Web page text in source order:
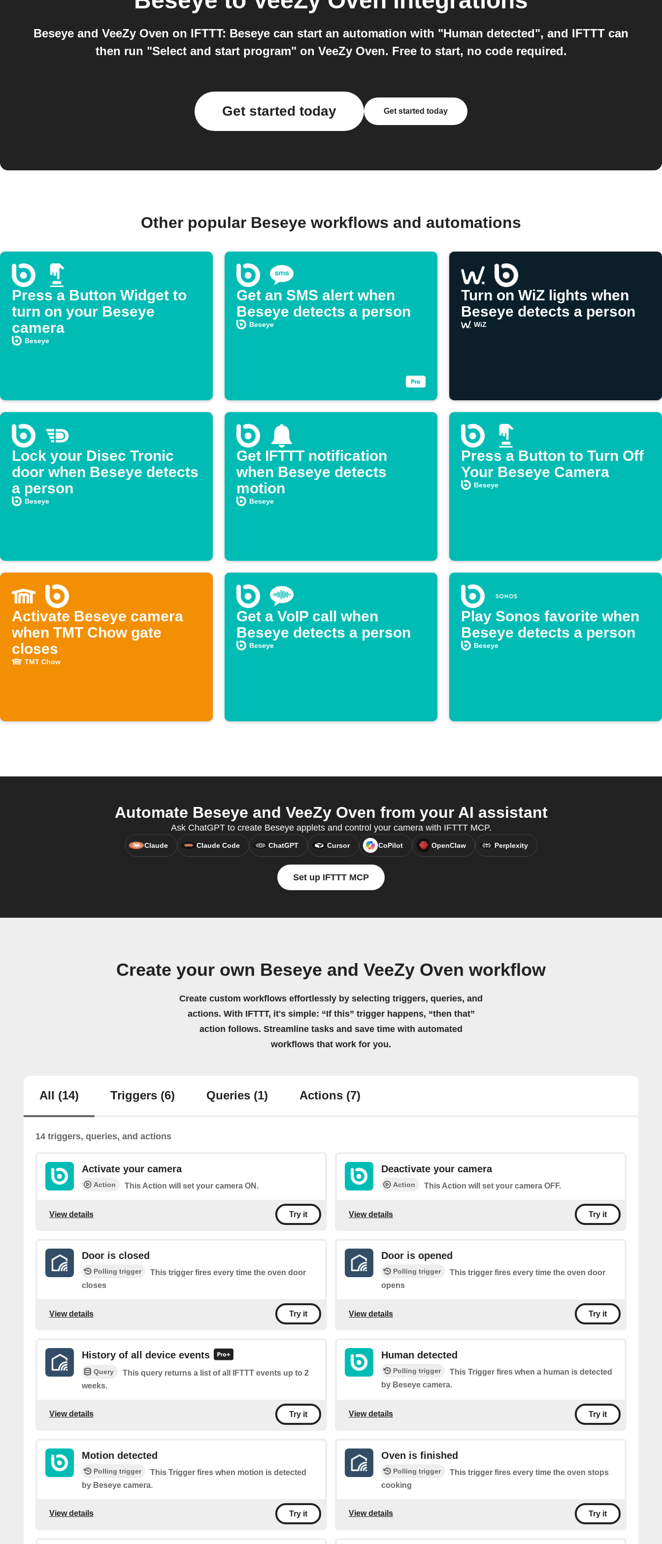
Beseye and VeeZy Oven on IFTTT: Beseye can start an automation with "Human detected", and IFTTT can
then run "Select and start program" on VeeZy Oven. Free to start, no code required.
Get started today Get started today
Other popular Beseye workflows and automations
Press a Button Widget to
turn on your Beseye
camera
Beseye
Get an SMS alert when
Beseye detects a person
Beseye
Turn on WiZ lights when
Beseye detects a person
WiZ
Lock your Disec Tronic
door when Beseye detects
a person
Beseye
Get IFTTT notification
when Beseye detects
motion
Beseye
Press a Button to Turn Off
Your Beseye Camera
Beseye
Activate Beseye camera
when TMT Chow gate
closes
TMT Chow
Get a VoIP call when
Beseye detects a person
Beseye
Play Sonos favorite when
Beseye detects a person
Beseye
Automate Beseye and VeeZy Oven from your AI assistant
Ask ChatGPT to create Beseye applets and control your camera with IFTTT MCP.
Claude Claude Code ChatGPT Cursor CoPilot OpenClaw Perplexity
Set up IFTTT MCP
Create your own Beseye and VeeZy Oven workflow
Create custom workflows effortlessly by selecting triggers, queries, and
actions. With IFTTT, it's simple: “If this” trigger happens, “then that”
action follows. Streamline tasks and save time with automated
workflows that work for you.
All (14) Triggers (6) Queries (1) Actions (7)
14 triggers, queries, and actions
Activate your camera
Action This Action will set your camera ON.
View details Try it
Deactivate your camera
Action This Action will set your camera OFF.
View details Try it
Door is closed
Polling trigger
This trigger fires every time the oven door
closes
View details Try it
Door is opened
Polling trigger
This trigger fires every time the oven door
opens
View details Try it
History of all device events
Query
This query returns a list of all IFTTT events up to 2
weeks.
View details Try it
Human detected
Polling trigger
This Trigger fires when a human is detected
by Beseye camera.
View details Try it
Motion detected
Polling trigger
This Trigger fires when motion is detected
by Beseye camera.
View details Try it
Oven is finished
Polling trigger
This trigger fires every time the oven stops
cooking
View details Try it